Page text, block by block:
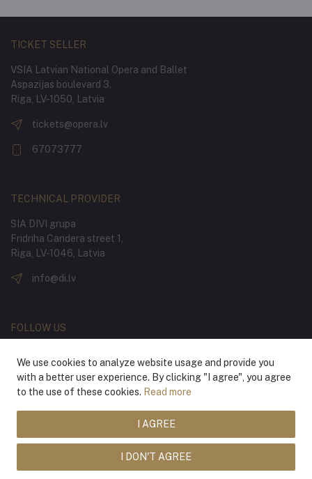
TICKET SELLER
VSIA Latvian National Opera and Ballet
Aspazijas boulevard 3,
Riga, LV-1050, Latvia
tickets@opera.lv
67073777
TECHNICAL PROVIDER
SIA DIVI grupa
Fridriha Candera street 1,
Riga, LV-1046, Latvia
info@di.lv
FOLLOW US
We use cookies to analyze website usage and provide you
with a better user experience. By clicking "I agree", you agree
to the use of these cookies. Read more
I AGREE
I DON'T AGREE